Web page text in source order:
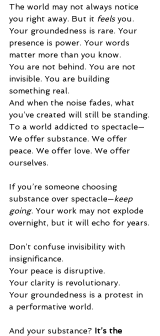
The world may not always notice
you right away. But it feels you.
Your groundedness is rare. Your
presence is power. Your words
matter more than you know.
You are not behind. You are not
invisible. You are building
something real.
And when the noise fades, what
you’ve created will still be standing.
To a world addicted to spectacle—
We offer substance. We offer
peace. We offer love. We offer
ourselves.
If you’re someone choosing
substance over spectacle—keep
going. Your work may not explode
overnight, but it will echo for years.
Don’t confuse invisibility with
insignificance.
Your peace is disruptive.
Your clarity is revolutionary.
Your groundedness is a protest in
a performative world.
And your substance? It’s the